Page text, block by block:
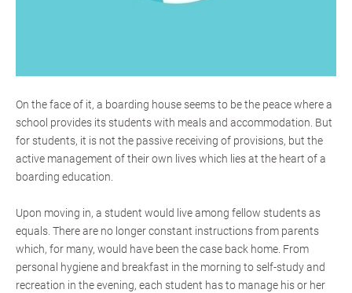
On the face of it, a boarding house seems to be the peace where a
school provides its students with meals and accommodation. But
for students, it is not the passive receiving of provisions, but the
active management of their own lives which lies at the heart of a
boarding education.
Upon moving in, a student would live among fellow students as
equals. There are no longer constant instructions from parents
which, for many, would have been the case back home. From
personal hygiene and breakfast in the morning to self-study and
recreation in the evening, each student has to manage his or her